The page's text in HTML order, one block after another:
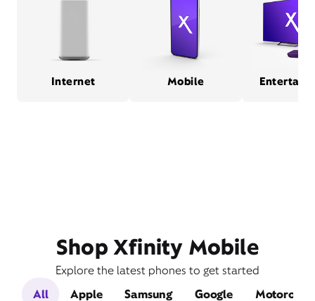
Internet Mobile
Shop Xfinity Mobile
Explore the latest phones to get started
All
Apple Samsung Google Motorola